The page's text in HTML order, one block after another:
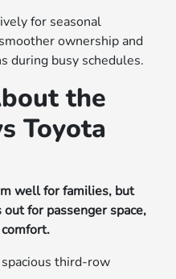
for seasonal
ownership and
during busy schedules.
the
Toyota
well for families, but
for passenger space,
third-row